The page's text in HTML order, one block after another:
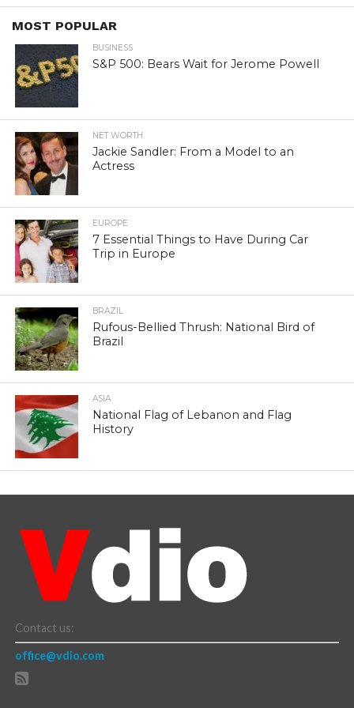
MOST POPULAR
BUSINESS
S&P 500: Bears Wait for Jerome Powell
NET WORTH
Jackie Sandler: From a Model to an
Actress
EUROPE
7 Essential Things to Have During Car
Trip in Europe
BRAZIL
Rufous-Bellied Thrush: National Bird of
Brazil
ASIA
National Flag of Lebanon and Flag
History
Contact us:
office@vdio.com